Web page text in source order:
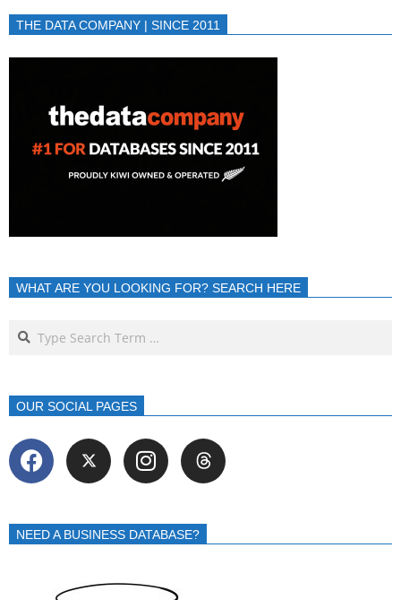
THE DATA COMPANY | SINCE 2011
WHAT ARE YOU LOOKING FOR? SEARCH HERE
OUR SOCIAL PAGES
NEED A BUSINESS DATABASE?